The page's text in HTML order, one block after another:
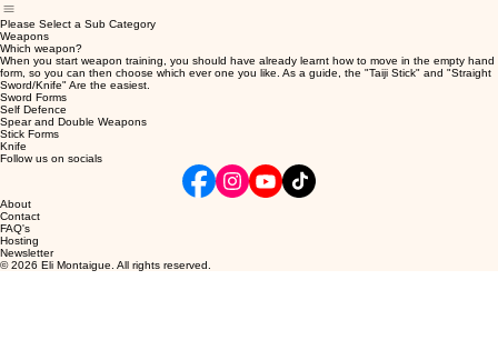
Please Select a Sub Category
Weapons
Which weapon?
When you start weapon training, you should have already learnt how to move in the empty hand
form, so you can then choose which ever one you like. As a guide, the "Taiji Stick" and "Straight
Sword/Knife" Are the easiest.
Sword Forms
Self Defence
Spear and Double Weapons
Stick Forms
Knife
Follow us on socials
About
Contact
FAQ's
Hosting
Newsletter
© 2026 Eli Montaigue. All rights reserved.